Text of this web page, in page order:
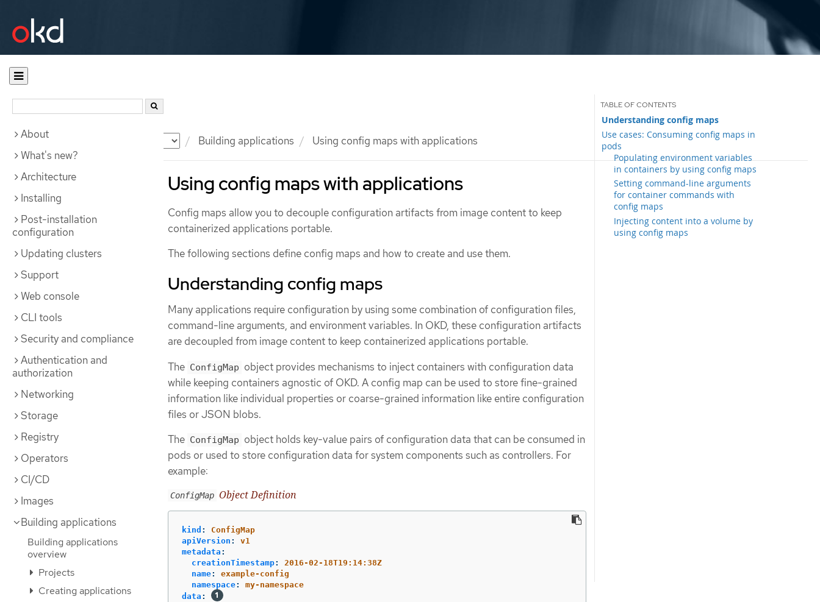
Documentation Building applications Using config maps with applications
About
What's new?
Architecture
Installing
Post-installation
configuration
Updating clusters
Support
Web console
CLI tools
Security and compliance
Authentication and
authorization
Networking
Storage
Registry
Operators
CI/CD
Images
Building applications
Building applications
overview
Projects
Creating applications
Using config maps with applications
Understanding config maps
Use cases: Consuming config maps in
pods
Populating environment variables
in containers by using config maps
Setting command-line arguments
for container commands with
config maps
Injecting content into a volume by
using config maps
Config maps allow you to decouple configuration artifacts from image content to keep
containerized applications portable.
The following sections define config maps and how to create and use them.
Understanding config maps
Many applications require configuration by using some combination of configuration files,
command-line arguments, and environment variables. In OKD, these configuration artifacts
are decoupled from image content to keep containerized applications portable.
The ConfigMap object provides mechanisms to inject containers with configuration data
while keeping containers agnostic of OKD. A config map can be used to store fine-grained
information like individual properties or coarse-grained information like entire configuration
files or JSON blobs.
The ConfigMap object holds key-value pairs of configuration data that can be consumed in
pods or used to store configuration data for system components such as controllers. For
example:
ConfigMap Object Definition
kind :
ConfigMap
apiVersion :
v1
metadata :
creationTimestamp:
2016-02-18T19:14:38Z
name:
example-config
namespace:
my-namespace
data :